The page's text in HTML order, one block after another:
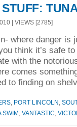
| VIEWS [2785]
where danger is
think it’s safe
with the
comes
to finding on
PORT LINCOLN
SWIM VANTASTIC